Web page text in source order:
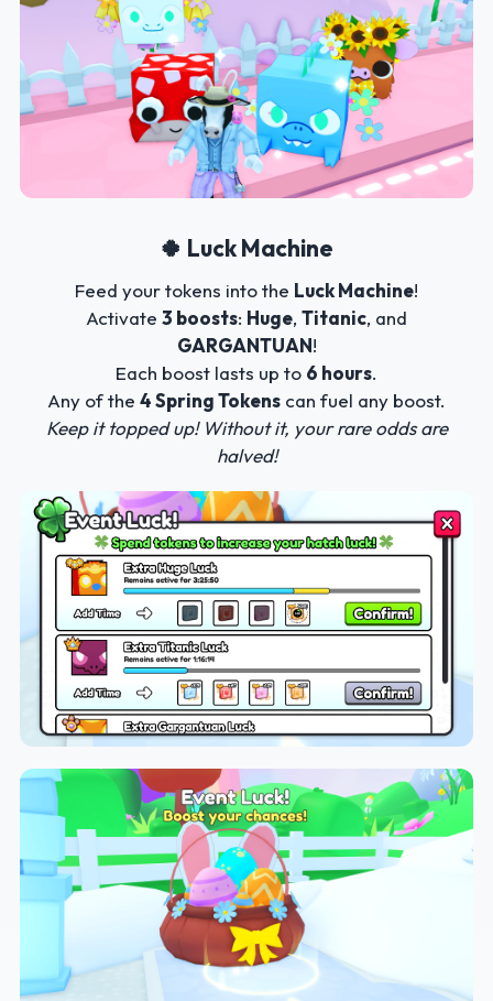
🍀 Luck Machine
Feed your tokens into the Luck Machine!
Activate 3 boosts: Huge, Titanic, and
GARGANTUAN!
Each boost lasts up to 6 hours.
Any of the 4 Spring Tokens can fuel any boost.
Keep it topped up! Without it, your rare odds are
halved!